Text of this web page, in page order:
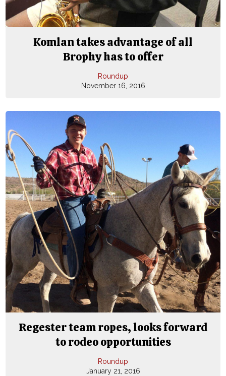
Komlan takes advantage of all
Brophy has to offer
Roundup
November 16, 2016
Regester team ropes, looks forward
to rodeo opportunities
Roundup
January 21, 2016